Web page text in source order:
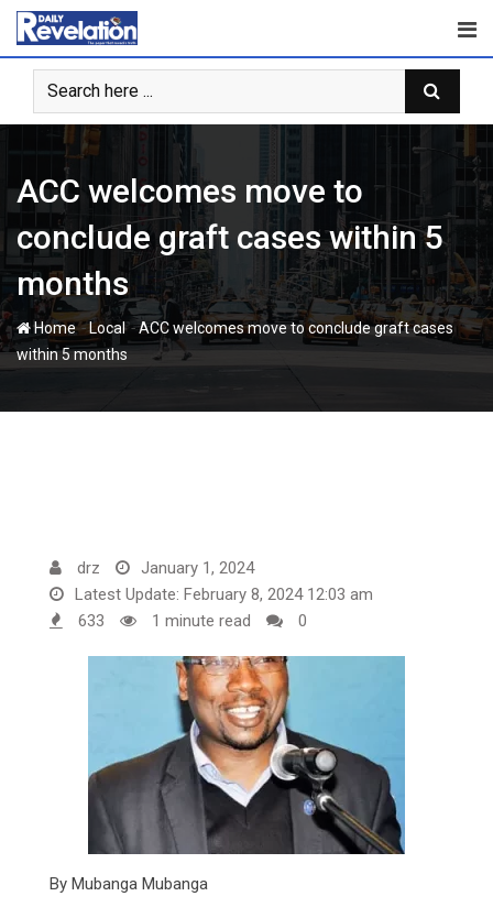
Skip
content
ACC welcomes move to
conclude graft cases within 5
months
Home-Local-ACC welcomes move to conclude graft cases
within 5 months
drz
January 1, 2024
Latest Update: February 8, 2024 12:03 am
633
1 minute read 0
By Mubanga Mubanga